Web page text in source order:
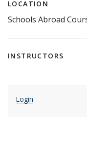
LOCATION
Schools Abroad
INSTRUCTORS
Login